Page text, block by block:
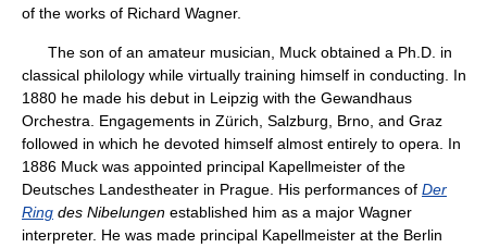
of the works of Richard Wagner.
The son of an amateur musician, Muck obtained a Ph.D. in
classical philology while virtually training himself in conducting. In
1880 he made his debut in Leipzig with the Gewandhaus
Orchestra. Engagements in Zürich, Salzburg, Brno, and Graz
followed in which he devoted himself almost entirely to opera. In
1886 Muck was appointed principal Kapellmeister of the
Deutsches Landestheater in Prague. His performances of Der
Ring des Nibelungen established him as a major Wagner
interpreter. He was made principal Kapellmeister at the Berlin